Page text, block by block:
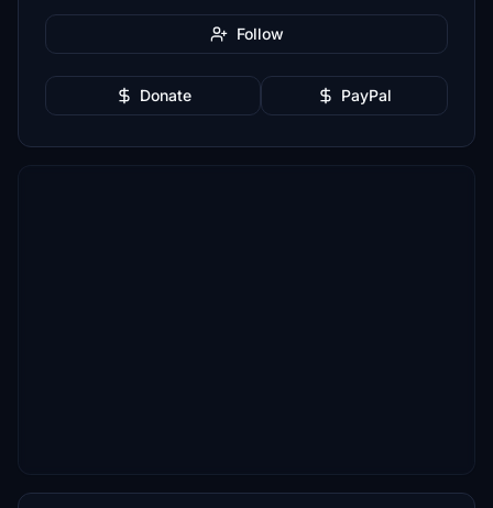
Follow
Donate PayPal